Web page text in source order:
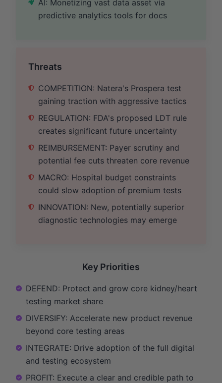
AI: Monetizing vast data asset via
predictive analytics tools for docs
Threats
COMPETITION: Natera's Prospera test
gaining traction with aggressive tactics
REGULATION: FDA's proposed LDT rule
creates significant future uncertainty
REIMBURSEMENT: Payer scrutiny and
potential fee cuts threaten core revenue
MACRO: Hospital budget constraints
could slow adoption of premium tests
INNOVATION: New, potentially superior
diagnostic technologies may emerge
Key Priorities
DEFEND: Protect and grow core kidney/heart
testing market share
DIVERSIFY: Accelerate new product revenue
beyond core testing areas
INTEGRATE: Drive adoption of the full digital
and testing ecosystem
PROFIT: Execute a clear and credible path to